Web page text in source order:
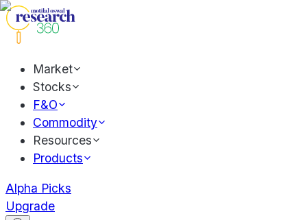
Market
Stocks
F&O
Commodity
Resources
Products
Alpha Picks
Upgrade